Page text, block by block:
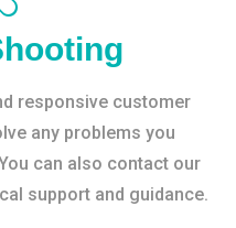
responsive customer
any problems you
can also contact our
support and guidance.